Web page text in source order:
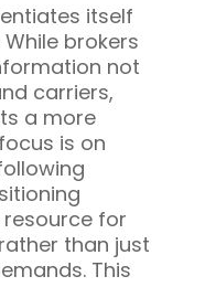
itself
brokers
not
carriers,
a more
is on
for
than just
This